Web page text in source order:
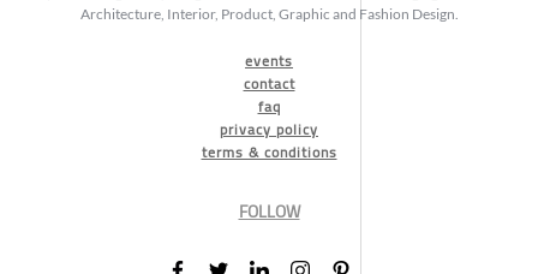
Architecture, Interior, Product, Graphic and Fashion Design.
events
contact
faq
privacy policy
terms & conditions
FOLLOW